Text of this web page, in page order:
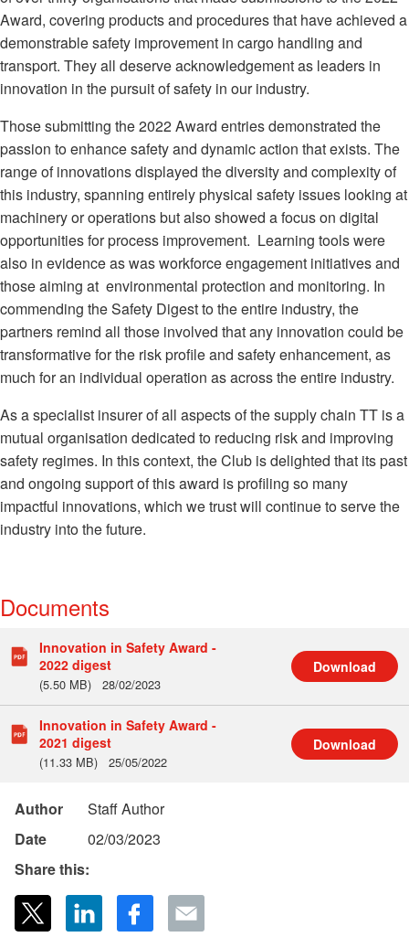
Award, covering products and procedures that have achieved a
demonstrable safety improvement in cargo handling and
transport. They all deserve acknowledgement as leaders in
innovation in the pursuit of safety in our industry.
Those submitting the 2022 Award entries demonstrated the
passion to enhance safety and dynamic action that exists. The
range of innovations displayed the diversity and complexity of
this industry, spanning entirely physical safety issues looking at
machinery or operations but also showed a focus on digital
opportunities for process improvement. Learning tools were
also in evidence as was workforce engagement initiatives and
those aiming at environmental protection and monitoring. In
commending the Safety Digest to the entire industry, the
partners remind all those involved that any innovation could be
transformative for the risk profile and safety enhancement, as
much for an individual operation as across the entire industry.
As a specialist insurer of all aspects of the supply chain TT is a
mutual organisation dedicated to reducing risk and improving
safety regimes. In this context, the Club is delighted that its past
and ongoing support of this award is profiling so many
impactful innovations, which we trust will continue to serve the
industry into the future.
Documents
Innovation in Safety Award -
2022 digest
(5.50 MB) 28/02/2023
Download
Innovation in Safety Award -
2021 digest
(11.33 MB) 25/05/2022
Download
Author
Staff Author
Date
02/03/2023
Share this: